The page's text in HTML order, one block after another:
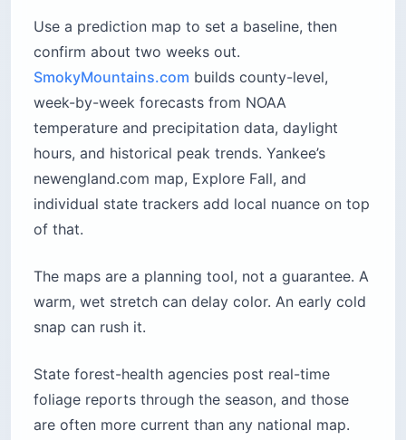
Use a prediction map to set a baseline, then
confirm about two weeks out.
SmokyMountains.com builds county-level,
week-by-week forecasts from NOAA
temperature and precipitation data, daylight
hours, and historical peak trends. Yankee’s
newengland.com map, Explore Fall, and
individual state trackers add local nuance on top
of that.
The maps are a planning tool, not a guarantee. A
warm, wet stretch can delay color. An early cold
snap can rush it.
State forest-health agencies post real-time
foliage reports through the season, and those
are often more current than any national map.